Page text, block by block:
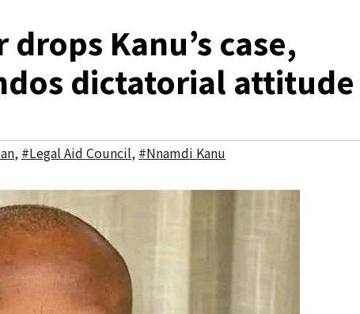
Kanu’s case,
dictatorial attitude
, #Legal Aid Council, #Nnamdi Kanu